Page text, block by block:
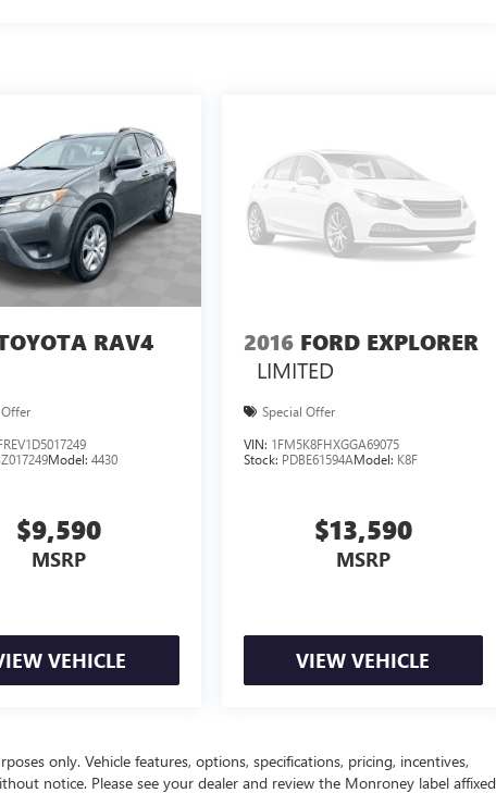
RAV4
Model:4430
$9,590
MSRP
VEHICLE
2016 FORD EXPLORER
LIMITED
Special Offer
VIN: 1FM5K8FHXGGA69075
Stock: PDBE61594AModel: K8F
$13,590
MSRP
VIEW VEHICLE
only. Vehicle features, options, specifications, pricing, incentives,
notice. Please see your dealer and review the Monroney label affixed